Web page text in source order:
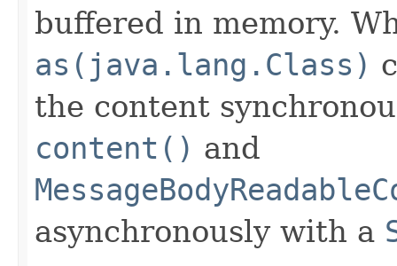
buffered in memory.
as(java.lang.Class)
the content
content() and
asynchronously with a